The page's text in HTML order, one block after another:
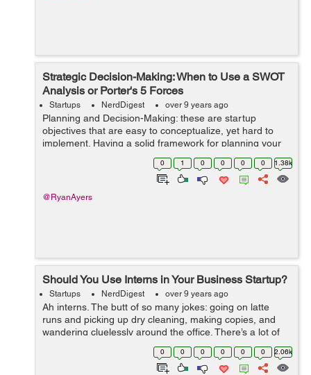
Strategic Decision-Making: When to Use a SWOT
Analysis or Porter's 5 Forces
Startups NerdDigest over 9 years ago
Planning and Decision-Making: these are startup
objectives that are easy to conceptualize, yet hard to
implement. Having a solid framework for planning your
strategy can make the whole process run smoothly, but
sometimes it can be difficult to ch...
0 1 0 0 0 0 1.38k
@RyanAyers
Should You Use Interns in Your Business Startup?
Startups NerdDigest over 9 years ago
Ah interns. The butt of so many jokes: going on latte
runs and picking up dry cleaning, making copies, and
wandering cluelessly around the office. There’s a lot of
debate surrounding internships for just this reason: paid
0 0 0 0 0 0 2.06k